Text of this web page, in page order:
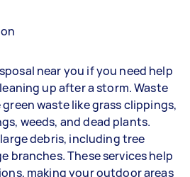
near you if you need help
up after a storm. Waste
waste like grass clippings,
weeds, and dead plants.
debris, including tree
branches. These services help
making your outdoor areas